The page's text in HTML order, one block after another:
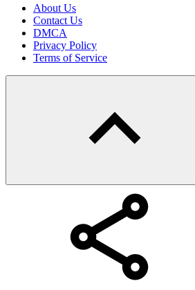
About Us
Contact Us
DMCA
Privacy Policy
Terms of Service